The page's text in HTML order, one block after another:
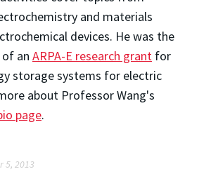
and materials
devices. He was the
an ARPA-E research grant for
storage systems for electric
about Professor Wang's
page.
5, 2013